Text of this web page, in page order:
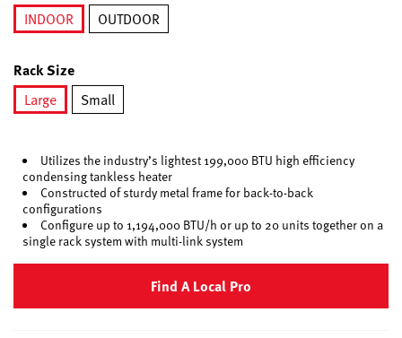
INDOOR
OUTDOOR
Rack Size
Large
Small
Utilizes the industry’s lightest 199,000 BTU high efficiency
condensing tankless heater
Constructed of sturdy metal frame for back-to-back
configurations
Configure up to 1,194,000 BTU/h or up to 20 units together on a
single rack system with multi-link system
Find A Local Pro